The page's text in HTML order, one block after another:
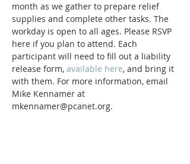
month as we gather to prepare relief
supplies and complete other tasks. The
workday is open to all ages. Please RSVP
here if you plan to attend. Each
participant will need to fill out a liability
release form, available here, and bring it
with them. For more information, email
Mike Kennamer at
mkennamer@pcanet.org.